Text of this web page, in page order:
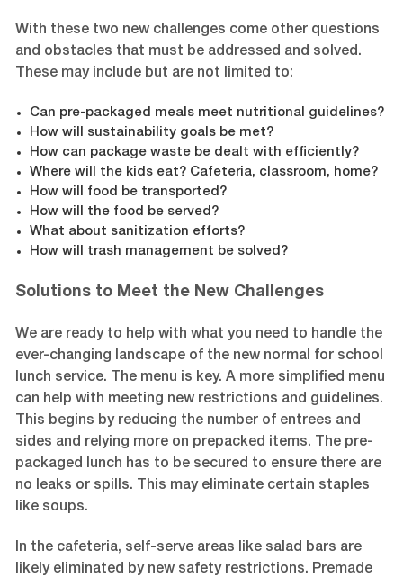
With these two new challenges come other questions
and obstacles that must be addressed and solved.
These may include but are not limited to:
Can pre-packaged meals meet nutritional guidelines?
How will sustainability goals be met?
How can package waste be dealt with efficiently?
Where will the kids eat? Cafeteria, classroom, home?
How will food be transported?
How will the food be served?
What about sanitization efforts?
How will trash management be solved?
Solutions to Meet the New Challenges
We are ready to help with what you need to handle the
ever-changing landscape of the new normal for school
lunch service. The menu is key. A more simplified menu
can help with meeting new restrictions and guidelines.
This begins by reducing the number of entrees and
sides and relying more on prepacked items. The pre-
packaged lunch has to be secured to ensure there are
no leaks or spills. This may eliminate certain staples
like soups.
In the cafeteria, self-serve areas like salad bars are
likely eliminated by new safety restrictions. Premade